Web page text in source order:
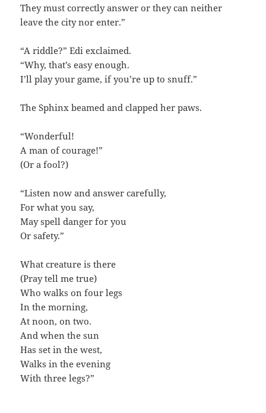
They must correctly answer or they can neither
leave the city nor enter.”
“A riddle?” Edi exclaimed.
“Why, that’s easy enough.
I’ll play your game, if you’re up to snuff.”
The Sphinx beamed and clapped her paws.
“Wonderful!
A man of courage!”
(Or a fool?)
“Listen now and answer carefully,
For what you say,
May spell danger for you
Or safety.”
What creature is there
(Pray tell me true)
Who walks on four legs
In the morning,
At noon, on two.
And when the sun
Has set in the west,
Walks in the evening
With three legs?”